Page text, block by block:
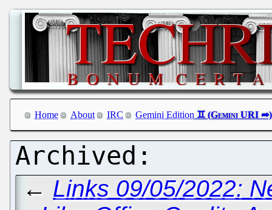
Home About IRC Gemini Edition
← Links 09/05/2022: